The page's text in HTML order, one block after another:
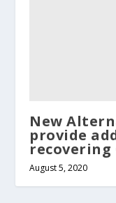
New
provide
recovering
August 5, 2020